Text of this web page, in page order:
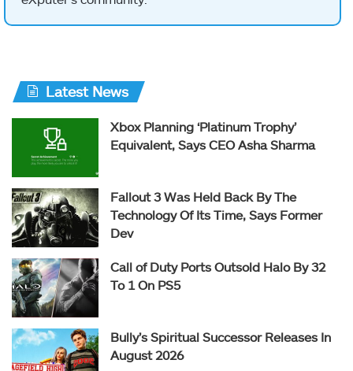
Latest News
Xbox Planning ‘Platinum Trophy’
Equivalent, Says CEO Asha Sharma
Fallout 3 Was Held Back By The
Technology Of Its Time, Says Former
Dev
Call of Duty Ports Outsold Halo By 32
To 1 On PS5
Bully’s Spiritual Successor Releases In
August 2026